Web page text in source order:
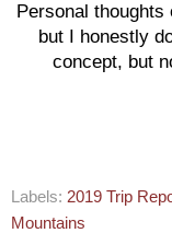
Personal
but I honestly
concept, but
Labels: 2019 Trip
Mountains